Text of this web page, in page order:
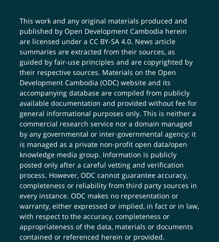
This work and any original materials produced and
published by Open Development Cambodia herein
are licensed under aCC BY-SA 4.0. News article
summaries are extracted from their sources, as
guided by fair-use principles and are copyrighted by
their respective sources. Materials on the Open
Development Cambodia (ODC) website and its
accompanying database are compiled from publicly
available documentation and provided without fee for
general informational purposes only. This is neither a
commercial research service nor a domain managed
by any governmental or inter-governmental agency; it
is managed as a private non-profit open data/open
knowledge media group. Information is publicly
posted only after a careful vetting and verification
process. However, ODC cannot guarantee accuracy,
completeness or reliability from third party sources in
every instance. ODC makes no representation or
warranty, either expressed or implied, in fact or in law,
with respect to the accuracy, completeness or
appropriateness of the data, materials or documents
contained or referenced herein or provided.